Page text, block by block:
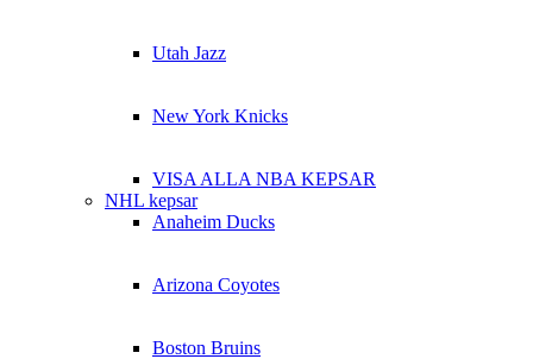
Utah Jazz
New York Knicks
VISA ALLA NBA KEPSAR
NHL kepsar
Anaheim Ducks
Arizona Coyotes
Boston Bruins